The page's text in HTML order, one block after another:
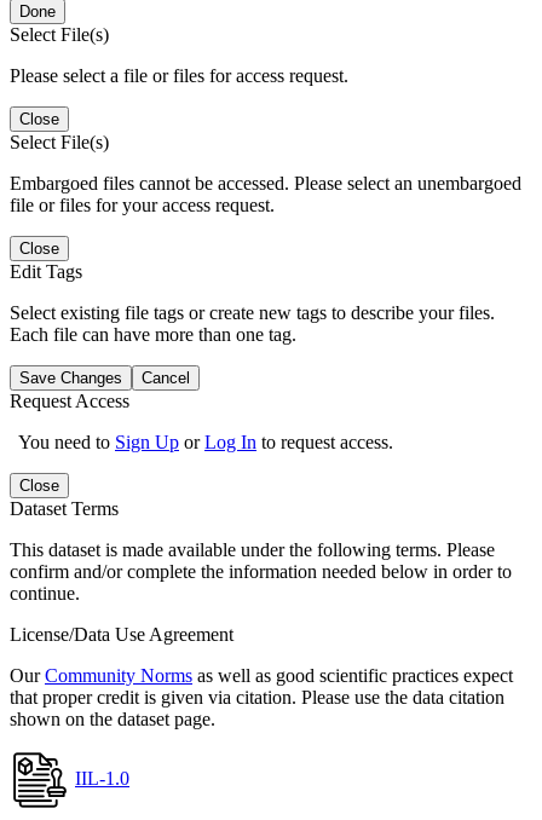
Done
Select File(s)
Please select a file or files for access request.
Close
Select File(s)
Embargoed files cannot be accessed. Please select an unembargoed
file or files for your access request.
Close
Edit Tags
Select existing file tags or create new tags to describe your files.
Each file can have more than one tag.
Save Changes Cancel
Request Access
You need to Sign Up orLog In to request access.
Close
Dataset Terms
This dataset is made available under the following terms. Please
confirm and/or complete the information needed below in order to
continue.
License/Data Use Agreement
OurCommunity Norms as well as good scientific practices expect
that proper credit is given via citation. Please use the data citation
shown on the dataset page.
IIL-1.0